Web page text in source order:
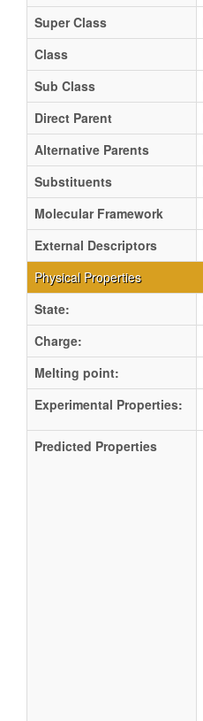
Super Class
Class
Sub Class
Direct Parent
Alternative Parents
Substituents
Molecular Framework
External Descriptors
Physical Properties
State:
Charge:
Melting point:
Experimental Properties:
Predicted Properties